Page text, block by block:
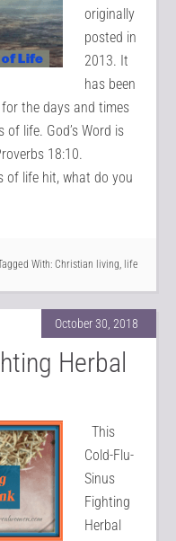
originally
posted in
2013. It
has been
the days and times
of life. God’s Word is
18:10.
life hit, what do you
With: Christian living, life
October 30, 2018
Herbal
This
Cold-Flu-
Sinus
Fighting
Herbal